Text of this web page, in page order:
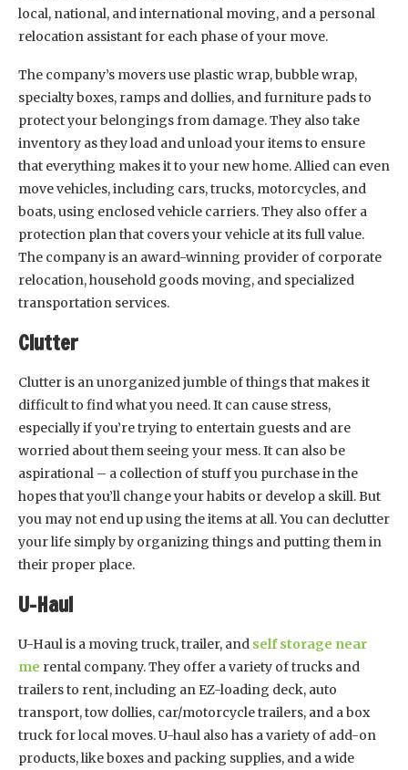
local, national, and international moving, and a personal
relocation assistant for each phase of your move.
The company’s movers use plastic wrap, bubble wrap,
specialty boxes, ramps and dollies, and furniture pads to
protect your belongings from damage. They also take
inventory as they load and unload your items to ensure
that everything makes it to your new home. Allied can even
move vehicles, including cars, trucks, motorcycles, and
boats, using enclosed vehicle carriers. They also offer a
protection plan that covers your vehicle at its full value.
The company is an award-winning provider of corporate
relocation, household goods moving, and specialized
transportation services.
Clutter
Clutter is an unorganized jumble of things that makes it
difficult to find what you need. It can cause stress,
especially if you’re trying to entertain guests and are
worried about them seeing your mess. It can also be
aspirational – a collection of stuff you purchase in the
hopes that you’ll change your habits or develop a skill. But
you may not end up using the items at all. You can declutter
your life simply by organizing things and putting them in
their proper place.
U-Haul
U-Haul is a moving truck, trailer, and self storage near
me rental company. They offer a variety of trucks and
trailers to rent, including an EZ-loading deck, auto
transport, tow dollies, car/motorcycle trailers, and a box
truck for local moves. U-haul also has a variety of add-on
products, like boxes and packing supplies, and a wide